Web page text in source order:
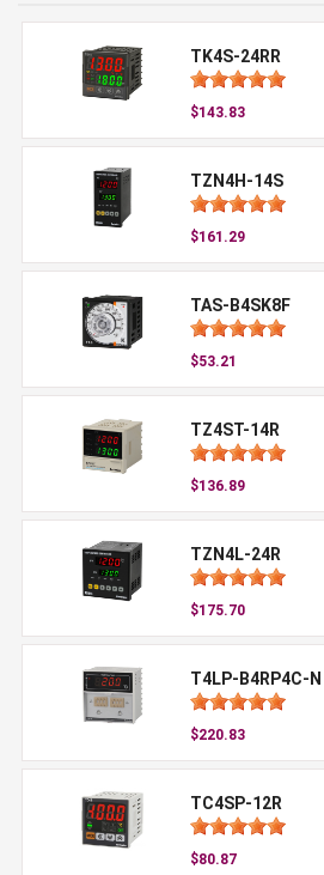
TK4S-24RR
$143.83
TZN4H-14S
$161.29
TAS-B4SK8F
$53.21
TZ4ST-14R
$136.89
TZN4L-24R
$175.70
T4LP-B4RP4C-N
$220.83
TC4SP-12R
$80.87